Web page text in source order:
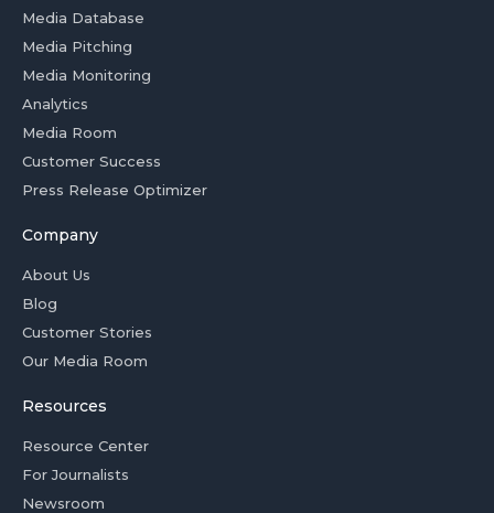
Media Database
Media Pitching
Media Monitoring
Analytics
Media Room
Customer Success
Press Release Optimizer
Company
About Us
Blog
Customer Stories
Our Media Room
Resources
Resource Center
For Journalists
Newsroom